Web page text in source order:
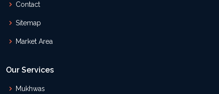
Contact
Sitemap
Market Area
Our Services
Mukhwas